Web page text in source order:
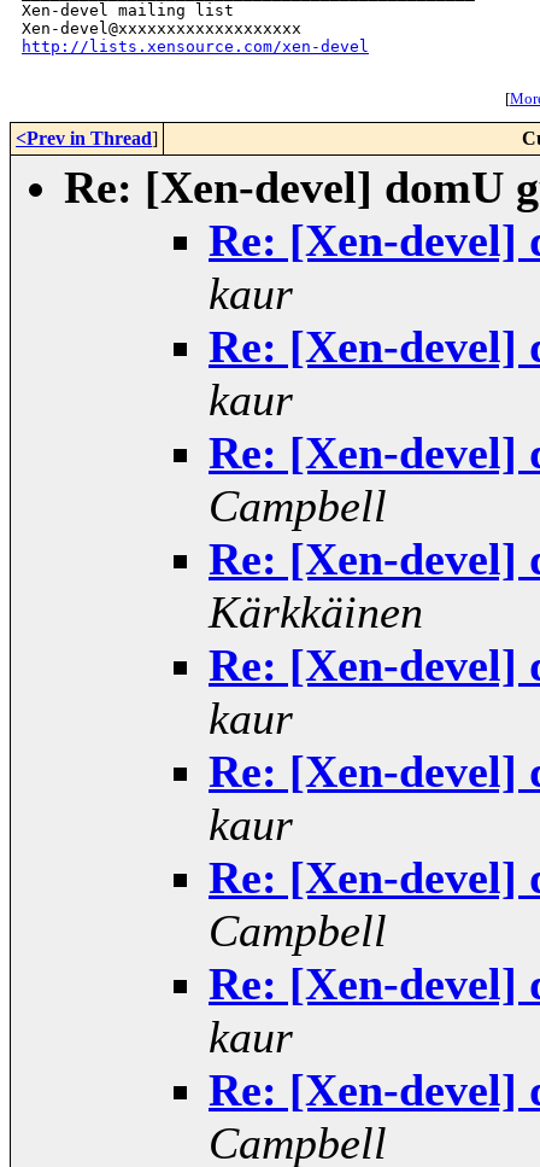
Xen-devel mailing list
http://lists.xensource.com/xen-devel
[
<Prev in Thread]
Re: [Xen-devel] domU
Re: [Xen-devel]
kaur
Re: [Xen-devel]
kaur
Re: [Xen-devel]
Campbell
Re: [Xen-devel]
Kärkkäinen
Re: [Xen-devel]
kaur
Re: [Xen-devel]
kaur
Re: [Xen-devel]
Campbell
Re: [Xen-devel]
kaur
Re: [Xen-devel]
Campbell